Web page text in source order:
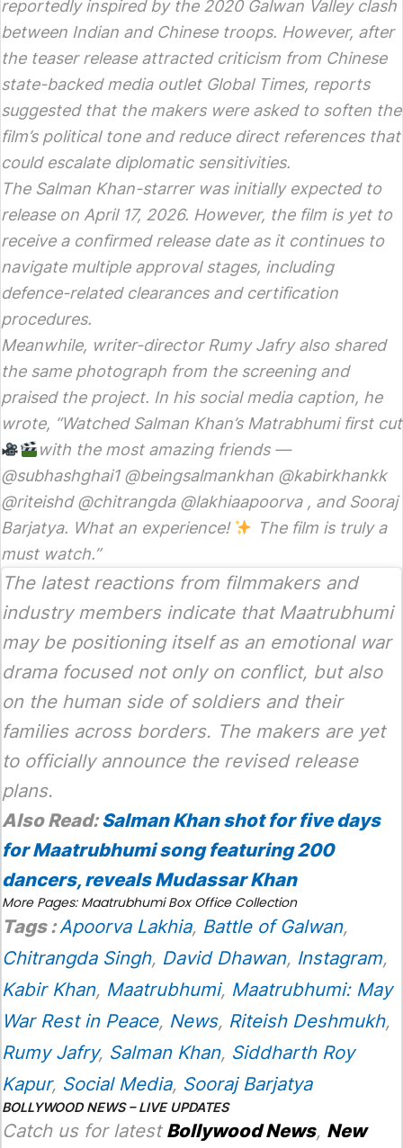
reportedly inspired by the 2020 Galwan Valley clash
between Indian and Chinese troops. However, after
the teaser release attracted criticism from Chinese
state-backed media outlet Global Times, reports
suggested that the makers were asked to soften the
film’s political tone and reduce direct references that
could escalate diplomatic sensitivities.
The Salman Khan-starrer was initially expected to
release on April 17, 2026. However, the film is yet to
receive a confirmed release date as it continues to
navigate multiple approval stages, including
defence-related clearances and certification
procedures.
Meanwhile, writer-director Rumy Jafry also shared
the same photograph from the screening and
praised the project. In his social media caption, he
wrote, “Watched Salman Khan’s Matrabhumi first cut
with the most amazing friends —
@subhashghai1 @beingsalmankhan @kabirkhankk
@riteishd @chitrangda @lakhiaapoorva , and Sooraj
Barjatya. What an experience!
The film is truly a
must watch.”
The latest reactions from filmmakers and
industry members indicate that Maatrubhumi
may be positioning itself as an emotional war
drama focused not only on conflict, but also
on the human side of soldiers and their
families across borders. The makers are yet
to officially announce the revised release
plans.
Also Read:Salman Khan shot for five days
for Maatrubhumi song featuring 200
dancers, reveals Mudassar Khan
More Pages: Maatrubhumi Box Office Collection
Tags :Apoorva Lakhia, Battle of Galwan,
Chitrangda Singh, David Dhawan, Instagram,
Kabir Khan, Maatrubhumi, Maatrubhumi: May
War Rest in Peace, News, Riteish Deshmukh,
Rumy Jafry, Salman Khan, Siddharth Roy
Kapur, Social Media, Sooraj Barjatya
BOLLYWOOD NEWS – LIVE UPDATES
Catch us for latest Bollywood News, New